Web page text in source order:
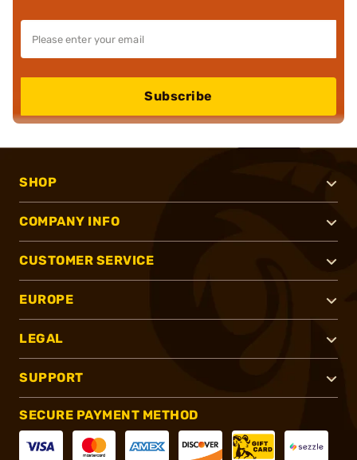
Subscribe
SHOP
COMPANY INFO
CUSTOMER SERVICE
EUROPE
LEGAL
SUPPORT
SECURE PAYMENT METHOD